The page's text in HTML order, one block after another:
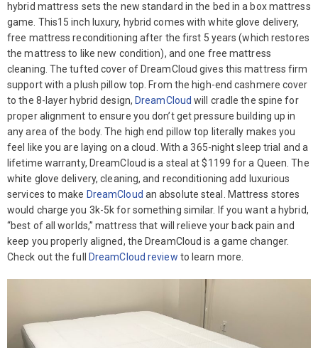
hybrid mattress sets the new standard in the bed in a box mattress
game. This15 inch luxury, hybrid comes with white glove delivery,
free mattress reconditioning after the first 5 years (which restores
the mattress to like new condition), and one free mattress
cleaning. The tufted cover of DreamCloud gives this mattress firm
support with a plush pillow top. From the high-end cashmere cover
to the 8-layer hybrid design, DreamCloud will cradle the spine for
proper alignment to ensure you don’t get pressure building up in
any area of the body. The high end pillow top literally makes you
feel like you are laying on a cloud. With a 365-night sleep trial and a
lifetime warranty, DreamCloud is a steal at $1199 for a Queen. The
white glove delivery, cleaning, and reconditioning add luxurious
services to make DreamCloud an absolute steal. Mattress stores
would charge you 3k-5k for something similar. If you want a hybrid,
“best of all worlds,” mattress that will relieve your back pain and
keep you properly aligned, the DreamCloud is a game changer.
Check out the full
DreamCloud review to learn more.